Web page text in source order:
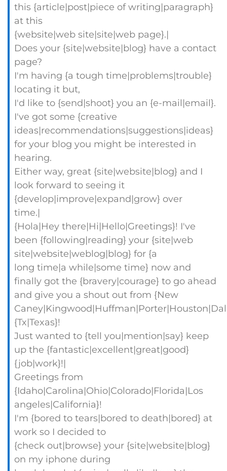
this {article|post|piece of writing|paragraph}
at this
{website|web site|site|web page}.|
Does your {site|website|blog} have a contact
page?
I'm having {a tough time|problems|trouble}
locating it but,
I'd like to {send|shoot} you an {e-mail|email}.
I've got some {creative
ideas|recommendations|suggestions|ideas}
for your blog you might be interested in
hearing.
Either way, great {site|website|blog} and I
look forward to seeing it
{develop|improve|expand|grow} over
time.|
{Hola|Hey there|Hi|Hello|Greetings}! I've
been {following|reading} your {site|web
site|website|weblog|blog} for {a
long time|a while|some time} now and
finally got the {bravery|courage} to go ahead
and give you a shout out from {New
{Tx|Texas}!
Just wanted to {tell you|mention|say} keep
up the {fantastic|excellent|great|good}
{job|work}!|
Greetings from
{Idaho|Carolina|Ohio|Colorado|Florida|Los
angeles|California}!
I'm {bored to tears|bored to death|bored} at
work so I decided to
{check out|browse} your {site|website|blog}
on my iphone during